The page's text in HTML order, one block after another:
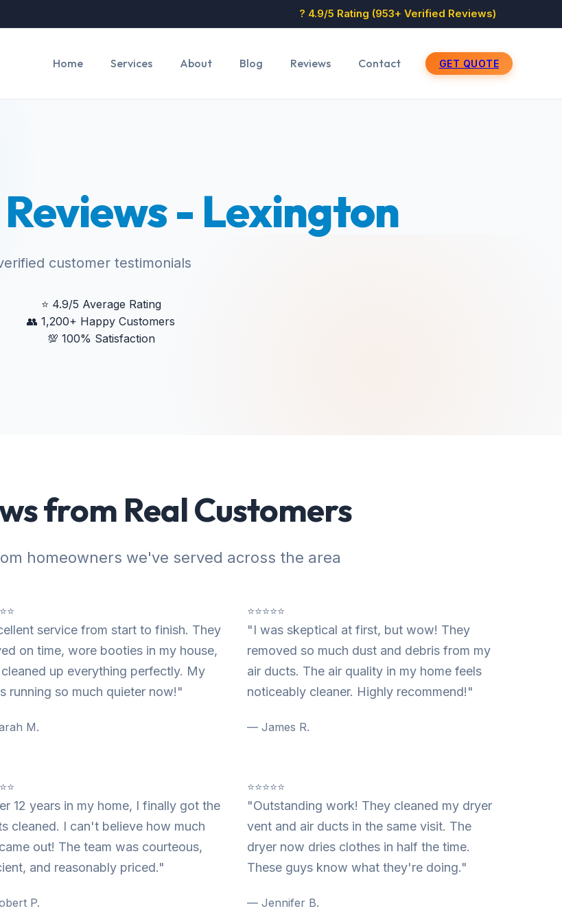
? 4.9/5 Rating (953+ Verified Reviews)
Home Services About Blog Reviews Contact GET QUOTE
- Lexington
customer testimonials
⭐ 4.9/5 Average Rating
👥 1,200+ Happy Customers
💯 100% Satisfaction
from Real Customers
homeowners we've served across the area
service from start to finish. They
on time, wore booties in my house,
up everything perfectly. My
running so much quieter now!"
M.
⭐⭐⭐⭐⭐
"I was skeptical at first, but wow! They
removed so much dust and debris from my
air ducts. The air quality in my home feels
noticeably cleaner. Highly recommend!"
— James R.
12 years in my home, I finally got the
cleaned. I can't believe how much
out! The team was courteous,
and reasonably priced."
P.
⭐⭐⭐⭐⭐
"Outstanding work! They cleaned my dryer
vent and air ducts in the same visit. The
dryer now dries clothes in half the time.
These guys know what they're doing."
— Jennifer B.